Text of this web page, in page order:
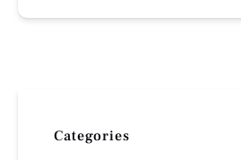
Categories